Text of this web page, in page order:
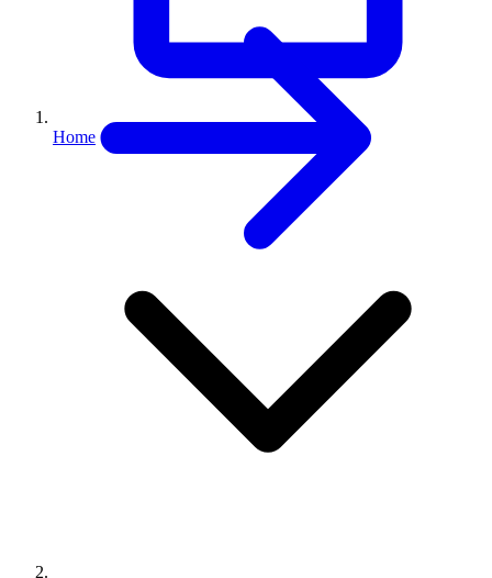
Home